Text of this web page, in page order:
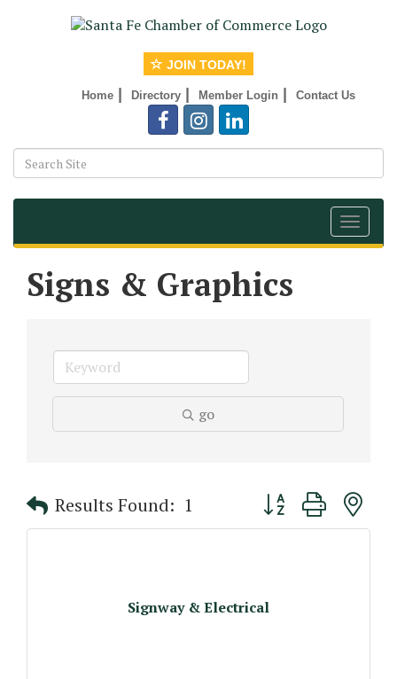
JOIN TODAY!
Home Directory Member Login Contact Us
Toggle
Signs & Graphics
go
Results Found: 1 Button group with
Signway & Electrical